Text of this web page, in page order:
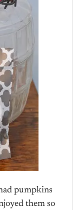
pumpkins
them so